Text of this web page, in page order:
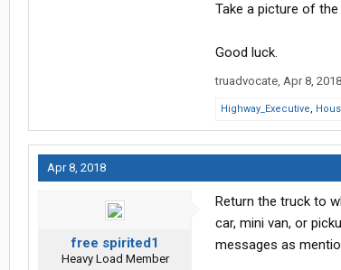
Take a picture of the
Good luck.
truadvocate, Apr 8, 2018
Highway_Executive,
Apr 8, 2018
free spirited1
Heavy Load Member
Return the truck to
car, mini van, or
messages as